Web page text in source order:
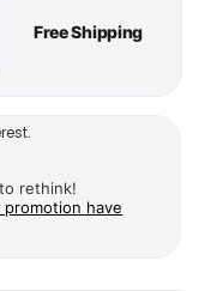
Free Shipping
rethink!
have